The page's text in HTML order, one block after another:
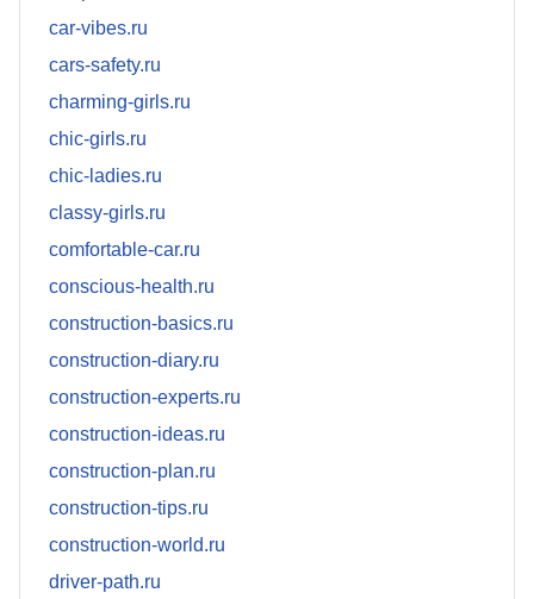
car-vibes.ru
cars-safety.ru
charming-girls.ru
chic-girls.ru
chic-ladies.ru
classy-girls.ru
comfortable-car.ru
conscious-health.ru
construction-basics.ru
construction-diary.ru
construction-experts.ru
construction-ideas.ru
construction-plan.ru
construction-tips.ru
construction-world.ru
driver-path.ru